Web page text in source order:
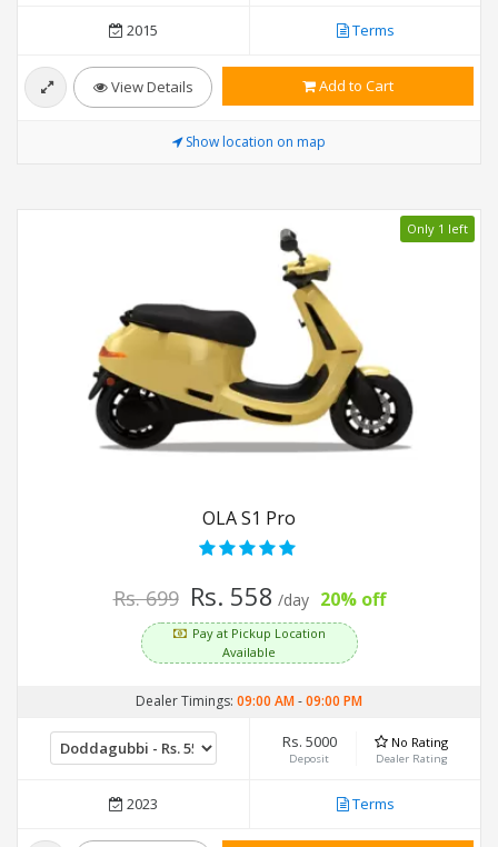
2015 Terms
View Details Add to Cart
Show location on map
Only 1 left
OLA S1 Pro
Rs. 699 Rs. 558 /day 20% off
Pay at Pickup Location
Available
Dealer Timings: 09:00 AM-09:00 PM
Rs. 5000
Deposit
No Rating
Dealer Rating
2023 Terms